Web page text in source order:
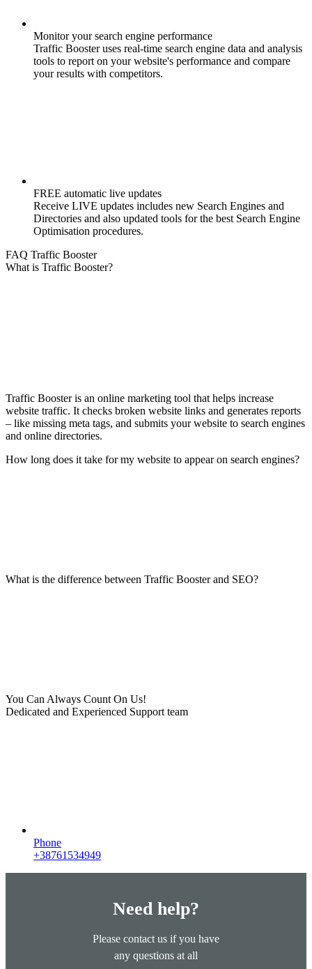
Monitor your search engine performance
Traffic Booster uses real-time search engine data and analysis
tools to report on your website's performance and compare
your results with competitors.
FREE automatic live updates
Receive LIVE updates includes new Search Engines and
Directories and also updated tools for the best Search Engine
Optimisation procedures.
FAQ Traffic Booster
What is Traffic Booster?
Traffic Booster is an online marketing tool that helps increase
website traffic. It checks broken website links and generates reports
– like missing meta tags, and submits your website to search engines
and online directories.
How long does it take for my website to appear on search engines?
What is the difference between Traffic Booster and SEO?
You Can Always Count On Us!
Dedicated and Experienced Support team
Phone
+38761534949
Need help?
Please contact us if you have
any questions at all